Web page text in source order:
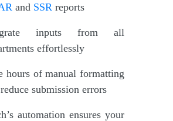
and SSR reports
inputs from all
effortlessly
hours of manual formatting
submission errors
automation ensures your